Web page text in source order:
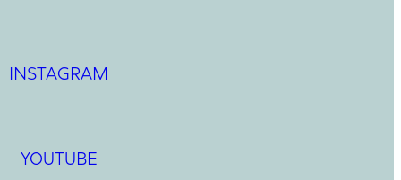
INSTAGRAM
YOUTUBE